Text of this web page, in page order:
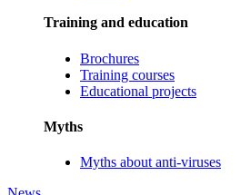
Training and education
Brochures
Training courses
Educational projects
Myths
Myths about anti-viruses